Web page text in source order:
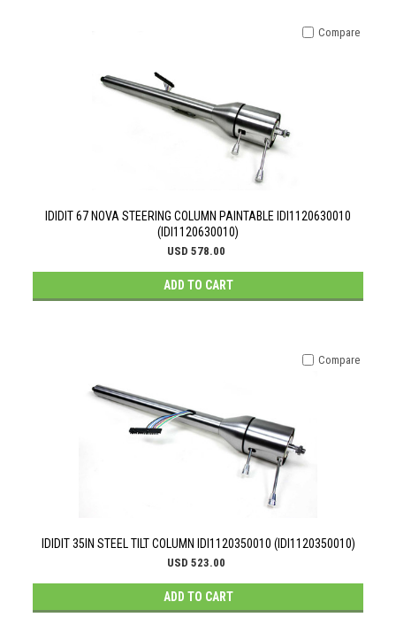
IDIDIT 67 NOVA STEERING COLUMN PAINTABLE IDI1120630010
(IDI1120630010)
USD 578.00
ADD TO CART
Compare
IDIDIT 35IN STEEL TILT COLUMN IDI1120350010 (IDI1120350010)
USD 523.00
ADD TO CART
Compare